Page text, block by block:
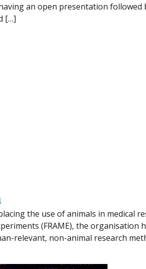
an open presentation followed
[…]
the use of animals in medical
(FRAME), the organisation
relevant, non-animal research